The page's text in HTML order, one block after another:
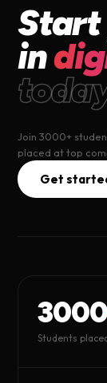
Start
in
Join 3000+
placed at top
Get
3000
Students